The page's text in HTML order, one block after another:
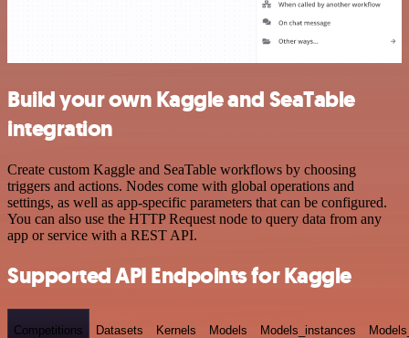
Build your own Kaggle and SeaTable
integration
Create custom Kaggle and SeaTable workflows by choosing
triggers and actions. Nodes come with global operations and
settings, as well as app-specific parameters that can be configured.
You can also use the HTTP Request node to query data from any
app or service with a REST API.
Supported API Endpoints for Kaggle
Competitions Datasets Kernels Models Models_instances